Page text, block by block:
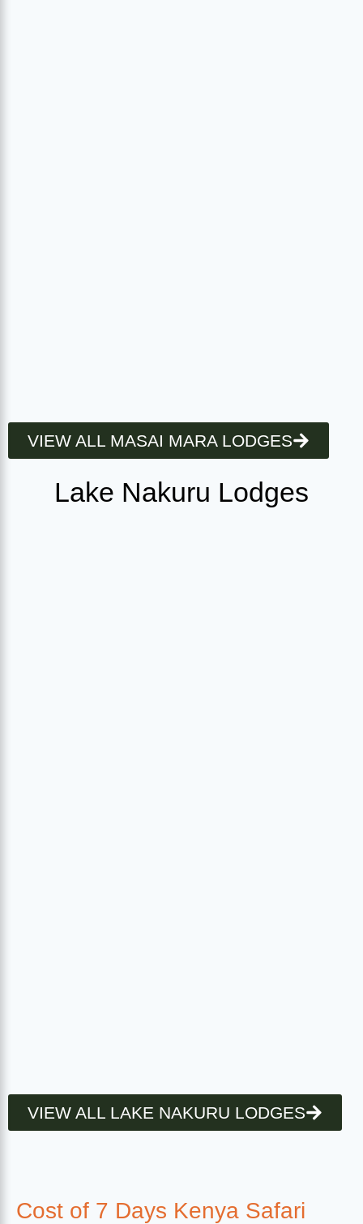
VIEW ALL MASAI MARA LODGES
Lake Nakuru Lodges
VIEW ALL LAKE NAKURU LODGES
Cost of 7 Days Kenya Safari